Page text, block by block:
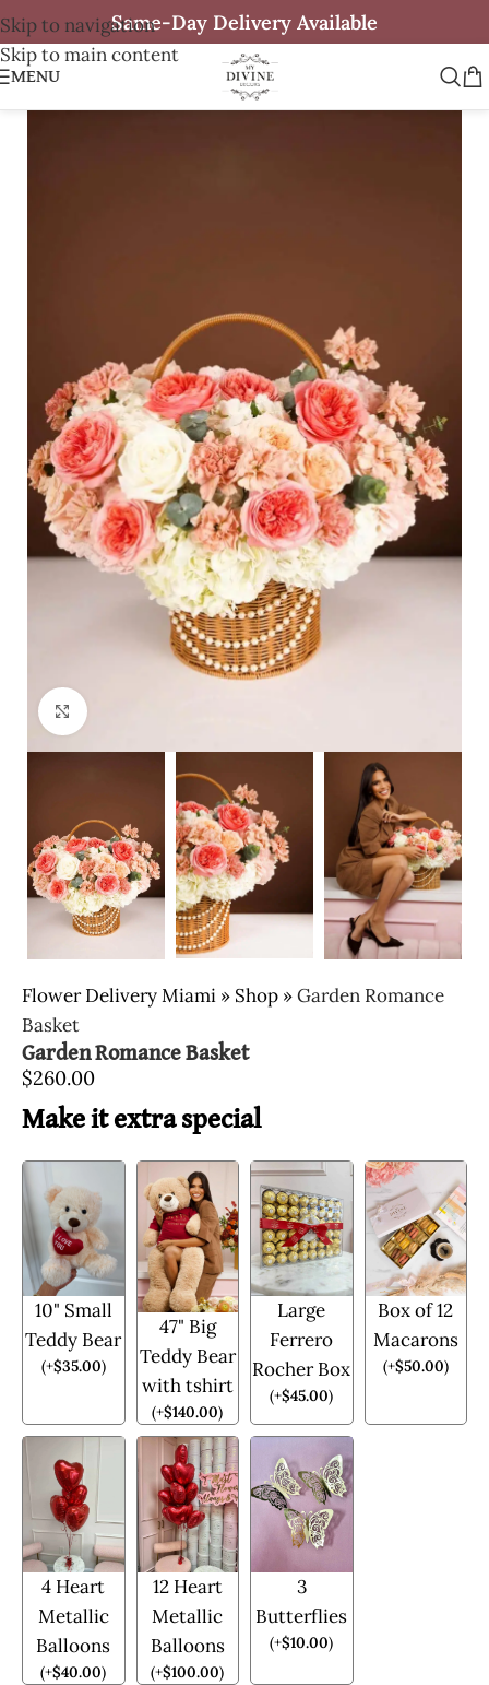
Skip to navigation
Skip to main content
Same-Day Delivery Available
MENU
Click to enlarge
Flower Delivery Miami » Shop »Garden Romance
Basket
Garden Romance Basket
$260.00
Make it extra special
10" Small
Teddy Bear
(+$35.00)
47" Big
Teddy Bear
with tshirt
(+$140.00)
Large
Ferrero
Rocher Box
(+$45.00)
Box of 12
Macarons
(+$50.00)
4 Heart
Metallic
Balloons
(+$40.00)
12 Heart
Metallic
Balloons
(+$100.00)
3
Butterflies
(+$10.00)